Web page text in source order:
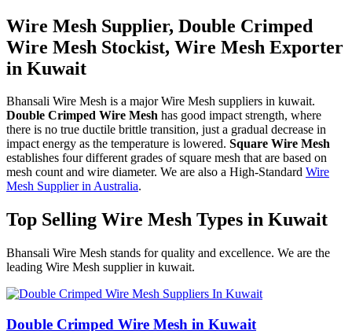
Wire Mesh Supplier, Double Crimped
Wire Mesh Stockist, Wire Mesh Exporter
in Kuwait
Bhansali Wire Mesh is a major Wire Mesh suppliers in kuwait.
Double Crimped Wire Mesh has good impact strength, where
there is no true ductile brittle transition, just a gradual decrease in
impact energy as the temperature is lowered. Square Wire Mesh
establishes four different grades of square mesh that are based on
mesh count and wire diameter. We are also a High-Standard Wire
Mesh Supplier in Australia.
Top Selling Wire Mesh Types in Kuwait
Bhansali Wire Mesh stands for quality and excellence. We are the
leading Wire Mesh supplier in kuwait.
Double Crimped Wire Mesh in Kuwait